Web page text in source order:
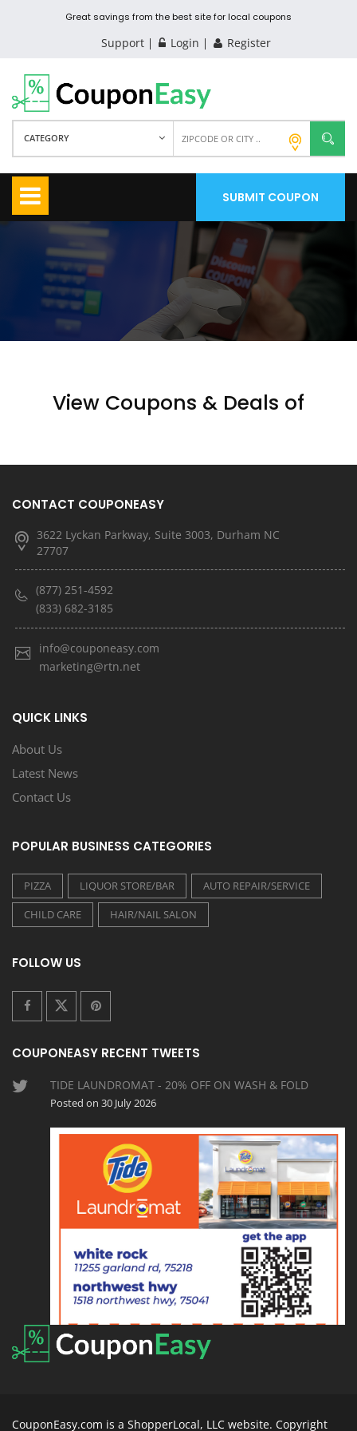
Great savings from the best site for local coupons
Support Login Register
CATEGORY
SUBMIT COUPON
View Coupons & Deals of
CONTACT COUPONEASY
3622 Lyckan Parkway, Suite 3003, Durham NC
27707
(877) 251-4592
(833) 682-3185
info@couponeasy.com
marketing@rtn.net
QUICK LINKS
About Us
Latest News
Contact Us
POPULAR BUSINESS CATEGORIES
PIZZA LIQUOR STORE/BAR
AUTO REPAIR/SERVICE
CHILD CARE
HAIR/NAIL SALON
FOLLOW US
COUPONEASY RECENT TWEETS
TIDE LAUNDROMAT - 20% OFF ON WASH & FOLD
Posted on 30 July 2026
CouponEasy.com is a ShopperLocal, LLC website. Copyright